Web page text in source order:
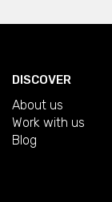
DISCOVER
About us
Work with us
Blog